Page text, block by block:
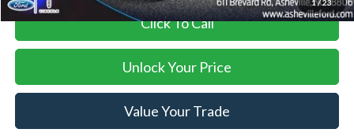
1/23
Click To Call
Unlock Your Price
Value Your Trade